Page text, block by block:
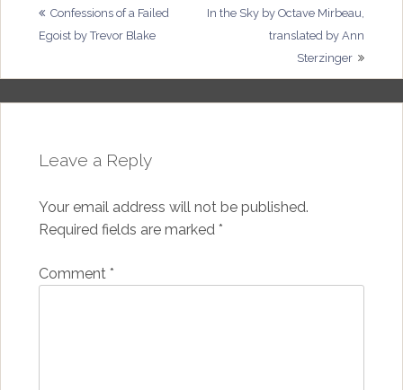
Post
navigation
Confessions of a Failed
Egoist by Trevor Blake
In the Sky by Octave Mirbeau,
translated by Ann
Sterzinger
Leave a Reply
Your email address will not be published.
Required fields are marked *
Comment *